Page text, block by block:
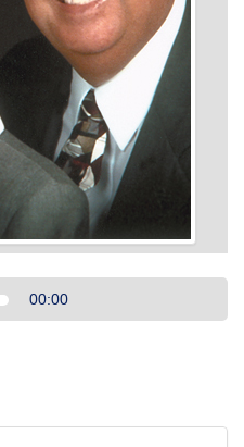
Audio00:00